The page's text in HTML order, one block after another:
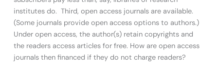
institutes do. Third, open access journals are available.
(Some journals provide open access options to authors.)
Under open access, the author(s) retain copyrights and
the readers access articles for free. How are open access
journals then financed if they do not charge readers?